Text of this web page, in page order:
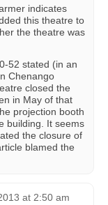
indicates
this theatre to
the theatre was
52 stated (in an
Chenango
closed the
in May of that
projection booth
building. It seems
the closure of
blamed the
at 2:50 am